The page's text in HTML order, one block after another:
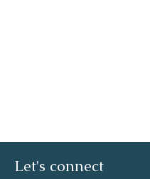
Let's connect